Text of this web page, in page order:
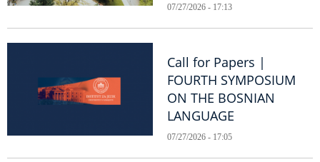
07/27/2026 - 17:13
Call for Papers |
FOURTH SYMPOSIUM
ON THE BOSNIAN
LANGUAGE
07/27/2026 - 17:05